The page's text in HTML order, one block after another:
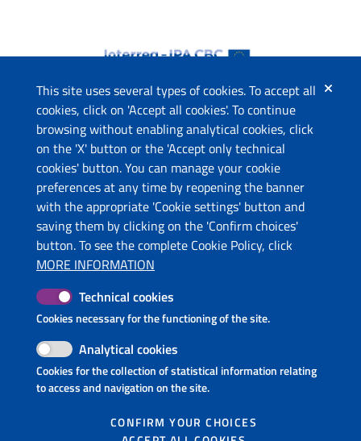
This site uses several types of cookies. To accept all
cookies, click on 'Accept all cookies'. To continue
browsing without enabling analytical cookies, click
on the 'X' button or the 'Accept only technical
cookies' button. You can manage your cookie
preferences at any time by reopening the banner
with the appropriate 'Cookie settings' button and
saving them by clicking on the 'Confirm choices'
button. To see the complete Cookie Policy, click
MORE INFORMATION
Technical cookies
Cookies necessary for the functioning of the site.
Analytical cookies
Cookies for the collection of statistical information relating
to access and navigation on the site.
CONFIRM YOUR CHOICES
The project
This website has been co-funded by the European Union
through the Instrument for Pre-Accession Assistance (IPA II)
and the countries of the Programme.
Contacts
Ministry of Economic Development and Tourism (ME)
Molise Region (IT)
Puglia Region - Department of Tourism, Economy of Culture
and Valorization of Territory (IT)
InnovaPuglia S.p.A. (IT)
National Tourism Organization of Montenegro (ME)